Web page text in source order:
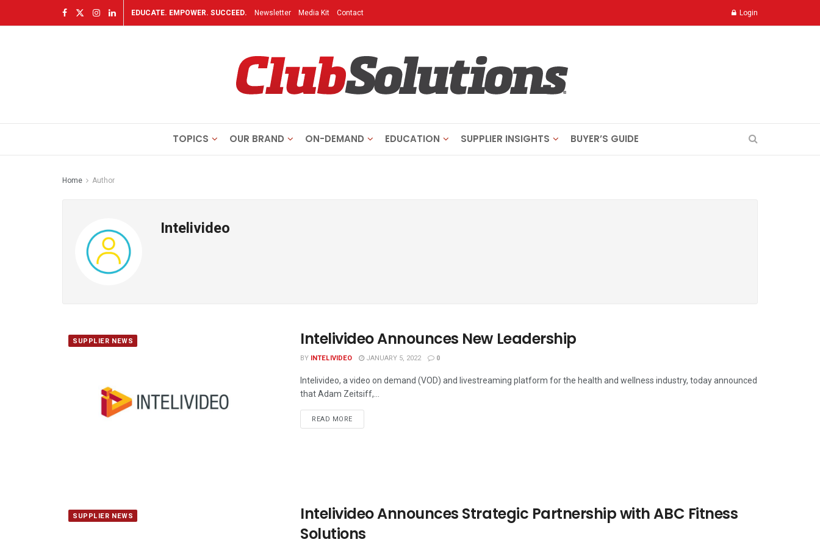
EDUCATE. EMPOWER. SUCCEED. Newsletter Media Kit Contact Login
TOPICS OUR BRAND ON-DEMAND EDUCATION SUPPLIER INSIGHTS BUYER’S GUIDE
Home Author
Intelivideo
SUPPLIER NEWS Intelivideo Announces New Leadership
BY INTELIVIDEO JANUARY 5, 2022 0
Intelivideo, a video on demand (VOD) and livestreaming platform for the health and wellness industry, today announced
that Adam Zeitsiff,...
READ MOREDETAILS
SUPPLIER NEWS
Intelivideo Announces Strategic Partnership with ABC Fitness
Solutions